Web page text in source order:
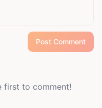
Post Comment
first to comment!